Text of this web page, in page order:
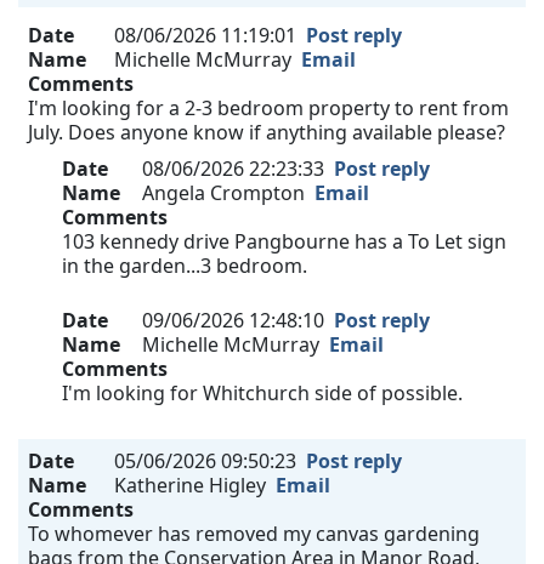
Date
08/06/2026 11:19:01 Post reply
Name
Michelle McMurray Email
Comments
I'm looking for a 2-3 bedroom property to rent from
July. Does anyone know if anything available please?
Date
08/06/2026 22:23:33 Post reply
Name
Angela Crompton Email
Comments
103 kennedy drive Pangbourne has a To Let sign
in the garden...3 bedroom.
Date 09/06/2026 12:48:10 Post reply
Name
Michelle McMurray Email
Comments
I'm looking for Whitchurch side of possible.
Date 05/06/2026 09:50:23 Post reply
Name
Katherine Higley Email
Comments
To whomever has removed my canvas gardening
bags from the Conservation Area in Manor Road,